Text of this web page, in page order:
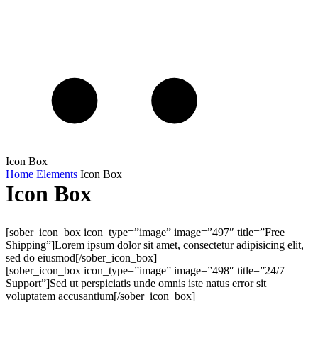
Icon Box
Home Elements Icon Box
Icon Box
[sober_icon_box icon_type=”image” image=”497″ title=”Free
Shipping”]Lorem ipsum dolor sit amet, consectetur adipisicing elit,
sed do eiusmod[/sober_icon_box]
[sober_icon_box icon_type=”image” image=”498″ title=”24/7
Support”]Sed ut perspiciatis unde omnis iste natus error sit
voluptatem accusantium[/sober_icon_box]